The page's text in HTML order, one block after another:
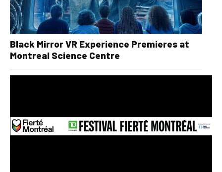
Black Mirror VR Experience Premieres at
Montreal Science Centre